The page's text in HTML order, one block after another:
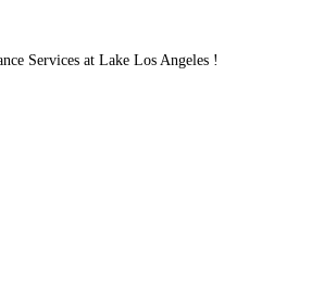
Services at Lake Los Angeles !